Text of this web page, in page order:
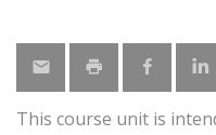
This course unit is